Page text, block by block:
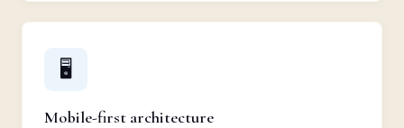
🖥️
Mobile-first architecture